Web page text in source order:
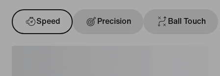
Speed Precision Ball Touch